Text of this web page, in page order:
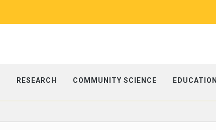
RESEARCH COMMUNITY SCIENCE EDUCATION